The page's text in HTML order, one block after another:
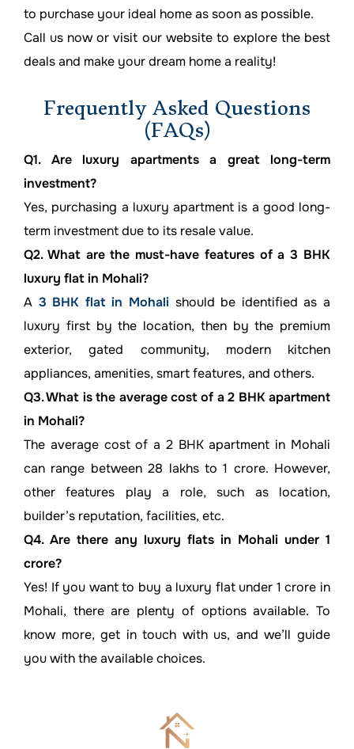
to purchase your ideal home as soon as possible.
Call us now or visit our website to explore the best
deals and make your dream home a reality!
Frequently Asked Questions
(FAQs)
Q1. Are luxury apartments a great long-term
investment?
Yes, purchasing a luxury apartment is a good long-
term investment due to its resale value.
Q2. What are the must-have features of a 3 BHK
luxury flat in Mohali?
A 3 BHK flat in Mohali should be identified as a
luxury first by the location, then by the premium
exterior, gated community, modern kitchen
appliances, amenities, smart features, and others.
Q3. What is the average cost of a 2 BHK apartment
in Mohali?
The average cost of a 2 BHK apartment in Mohali
can range between 28 lakhs to 1 crore. However,
other features play a role, such as location,
builder’s reputation, facilities, etc.
Q4. Are there any luxury flats in Mohali under 1
crore?
Yes! If you want to buy a luxury flat under 1 crore in
Mohali, there are plenty of options available. To
know more, get in touch with us, and we’ll guide
you with the available choices.